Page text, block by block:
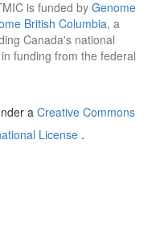
is funded by Genome
British Columbia, a
Canada's national
funding from the federal
a Creative Commons
License .